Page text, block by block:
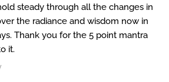
steady through all the changes in
the radiance and wisdom now in
Thank you for the 5 point mantra
it.